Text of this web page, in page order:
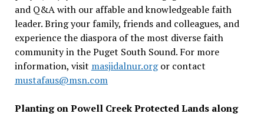
and Q&A with our affable and knowledgeable faith
leader. Bring your family, friends and colleagues, and
experience the diaspora of the most diverse faith
community in the Puget South Sound. For more
information, visit masjidalnur.orgor contact
mustafaus@msn.com
Planting on Powell Creek Protected Lands along